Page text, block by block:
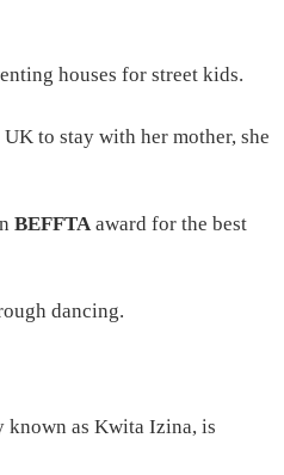
houses for street kids.
to stay with her mother, she
BEFFTA award for the best
dancing.
known as Kwita Izina, is